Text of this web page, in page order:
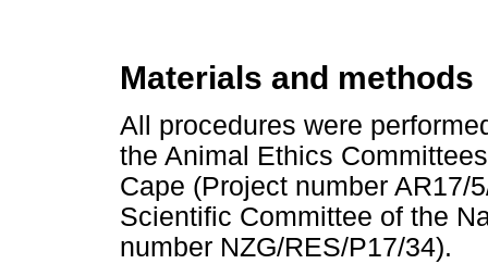
Materials and methods
All procedures were
the Animal Ethics
Cape (Project number AR17/
Scientific Committee of the
number NZG/RES/P17/34).